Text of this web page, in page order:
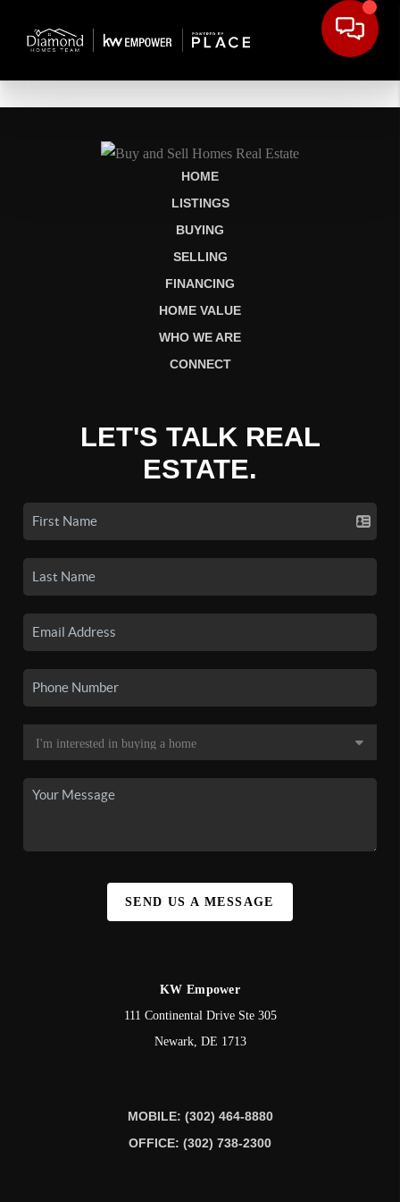
HOME
LISTINGS
BUYING
SELLING
FINANCING
HOME VALUE
WHO WE ARE
CONNECT
LET'S TALK REAL
ESTATE.
SEND US A MESSAGE
KW Empower
111 Continental Drive Ste 305
Newark, DE 1713
MOBILE: (302) 464-8880
OFFICE: (302) 738-2300